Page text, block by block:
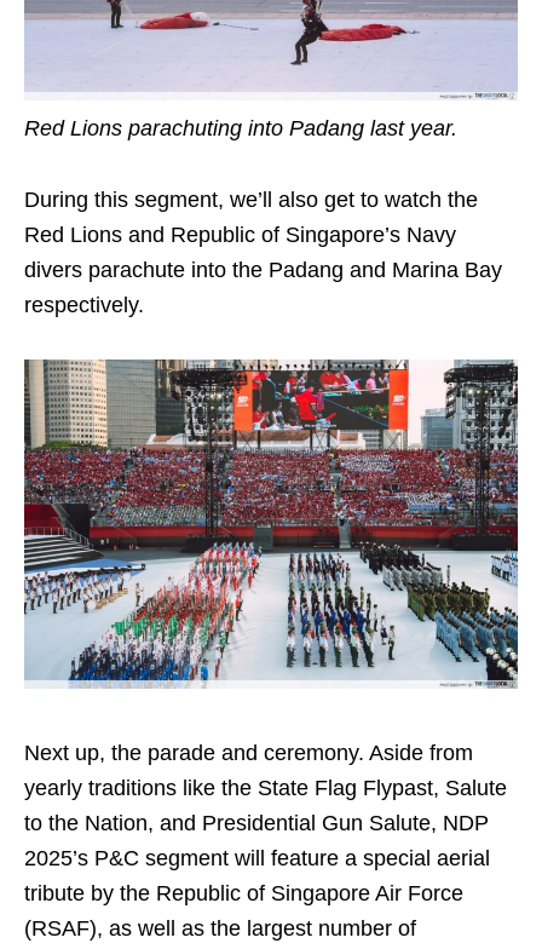
Red Lions parachuting into Padang last year.
During this segment, we’ll also get to watch the
Red Lions and Republic of Singapore’s Navy
divers parachute into the Padang and Marina Bay
respectively.
Next up, the parade and ceremony. Aside from
yearly traditions like the State Flag Flypast, Salute
to the Nation, and Presidential Gun Salute, NDP
2025’s P&C segment will feature a special aerial
tribute by the Republic of Singapore Air Force
(RSAF), as well as the largest number of